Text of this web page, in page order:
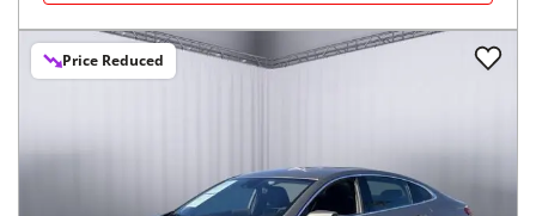
Price Reduced